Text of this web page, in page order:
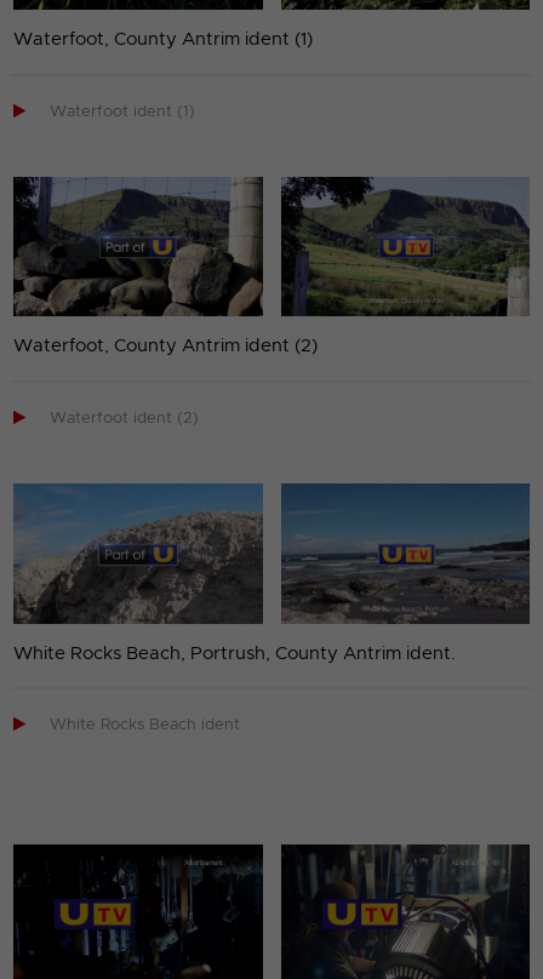
Waterfoot, County Antrim ident (1)
 Waterfoot ident (1)
Waterfoot, County Antrim ident (2)
 Waterfoot ident (2)
White Rocks Beach, Portrush, County Antrim ident.
 White Rocks Beach ident